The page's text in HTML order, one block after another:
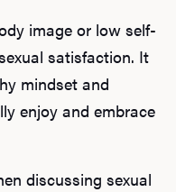
image or low self-
satisfaction. It
mindset and
enjoy and embrace
discussing sexual